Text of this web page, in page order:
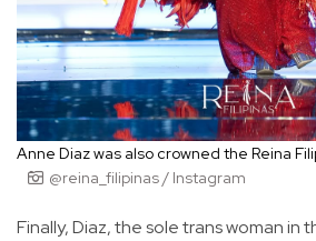
Anne Diaz was also crowned the Reina
@reina_filipinas / Instagram
Finally, Diaz, the sole trans woman in